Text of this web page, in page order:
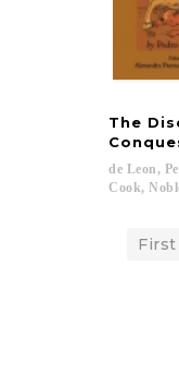
The
de Leon,
Cook,
First